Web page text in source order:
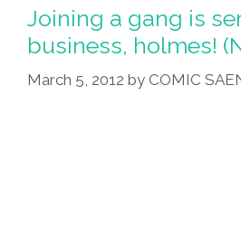
Joining a gang is
business, holmes!
March 5, 2012 by COMIC